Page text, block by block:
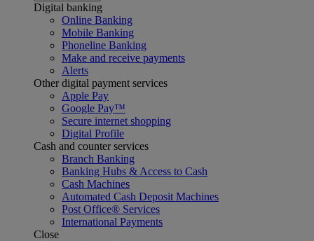
Digital banking
Online Banking
Mobile Banking
Phoneline Banking
Make and receive payments
Alerts
Other digital payment services
Apple Pay
Google Pay™
Secure internet shopping
Digital Profile
Cash and counter services
Branch Banking
Banking Hubs & Access to Cash
Cash Machines
Automated Cash Deposit Machines
Post Office® Services
International Payments
Close